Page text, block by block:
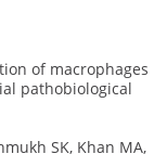
of macrophages
pathobiological
SK, Khan MA,